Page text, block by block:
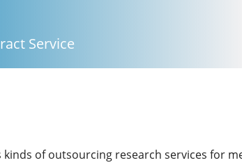
Service
of outsourcing research services for